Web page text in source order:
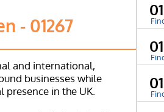
- 01267
and international,
businesses while
in the UK.